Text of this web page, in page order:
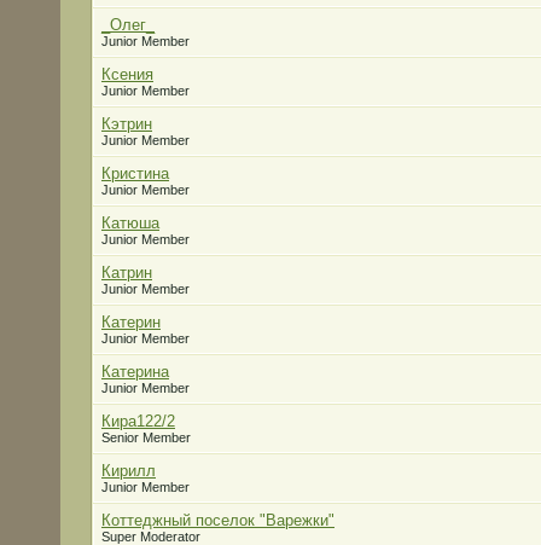
_Олег_
Junior Member
Ксения
Junior Member
Кэтрин
Junior Member
Кристина
Junior Member
Катюша
Junior Member
Катрин
Junior Member
Катерин
Junior Member
Катерина
Junior Member
Кира122/2
Senior Member
Кирилл
Junior Member
Коттеджный поселок "Варежки"
Super Moderator